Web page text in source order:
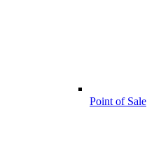
Point of Sale